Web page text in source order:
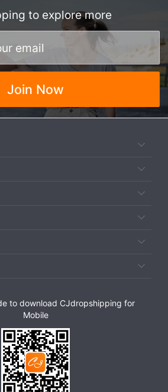
to explore more
Join Now
to download CJdropshipping for
Mobile